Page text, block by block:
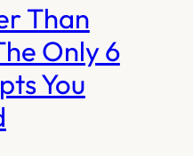
Than
Only 6
You